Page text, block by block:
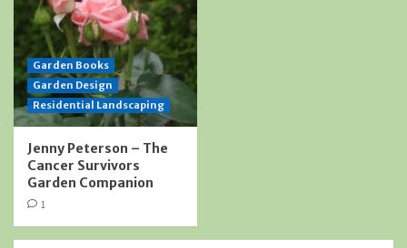
Garden Books
Garden Design
Residential Landscaping
Jenny Peterson – The
Cancer Survivors
Garden Companion
1